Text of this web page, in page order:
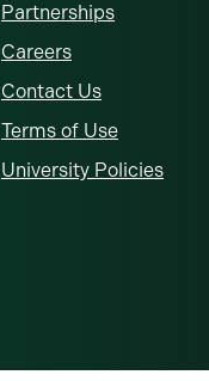
Partnerships
Careers
Contact Us
Terms of Use
University Policies